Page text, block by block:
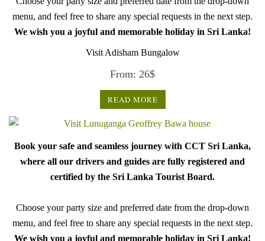
menu, and feel free to share any special requests in the next step.
We wish you a joyful and memorable holiday in Sri Lanka!
Visit Adisham Bungalow
From: 26$
READ MORE
Book your safe and seamless journey with CCT Sri Lanka,
where all our drivers and guides are fully registered and
certified by the Sri Lanka Tourist Board.
Choose your party size and preferred date from the drop-down
menu, and feel free to share any special requests in the next step.
We wish you a joyful and memorable holiday in Sri Lanka!